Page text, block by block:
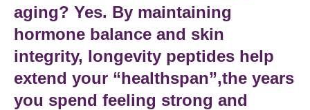
aging? Yes. By maintaining
hormone balance and skin
integrity, longevity peptides help
extend your “healthspan”,the years
you spend feeling strong and